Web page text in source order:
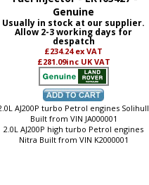
Genuine
Usually in stock at our supplier.
Allow 2-3 working days for
despatch
£234.24 ex VAT
£281.09inc UK VAT
AJ200P turbo Petrol engines Solihull
Built from VIN JA000001
2.0L AJ200P high turbo Petrol engines
Nitra Built from VIN K2000001